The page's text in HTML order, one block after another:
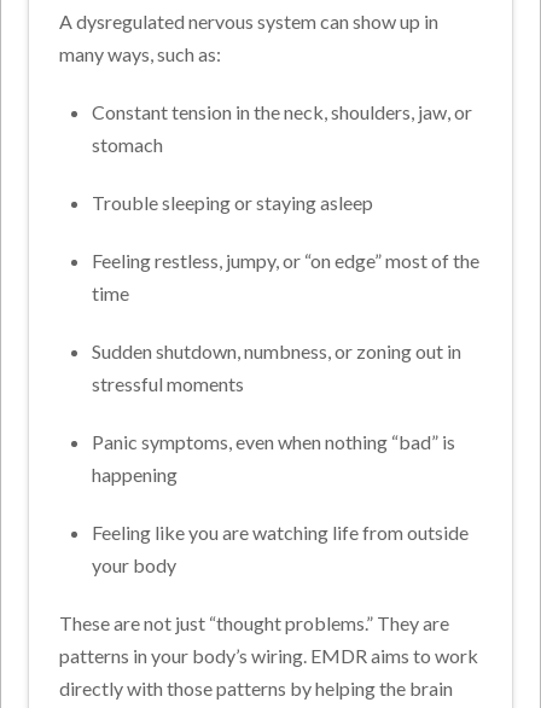
A dysregulated nervous system can show up in
many ways, such as:
Constant tension in the neck, shoulders, jaw, or
stomach
Trouble sleeping or staying asleep
Feeling restless, jumpy, or “on edge” most of the
time
Sudden shutdown, numbness, or zoning out in
stressful moments
Panic symptoms, even when nothing “bad” is
happening
Feeling like you are watching life from outside
your body
These are not just “thought problems.” They are
patterns in your body’s wiring. EMDR aims to work
directly with those patterns by helping the brain